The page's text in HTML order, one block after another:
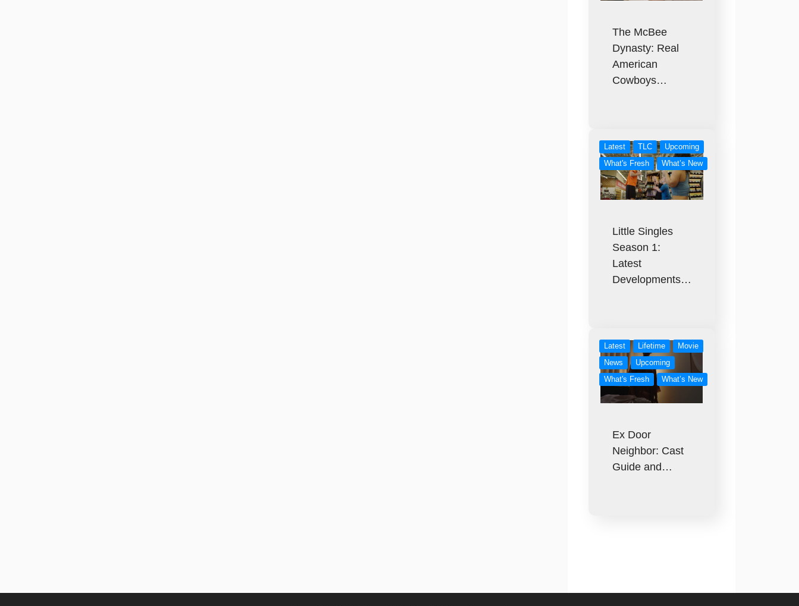
The McBee
Dynasty: Real
American
Cowboys…
Latest TLC
Upcoming
What's Fresh
What’s New
Little Singles
Season 1:
Latest
Developments…
Latest Lifetime
Movie
News
Upcoming
What's Fresh
What’s New
Ex Door
Neighbor: Cast
Guide and…